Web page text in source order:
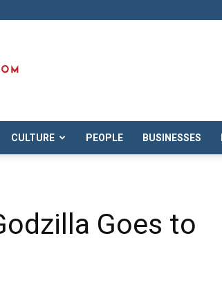
CULTURE PEOPLE BUSINESSES
Goes to